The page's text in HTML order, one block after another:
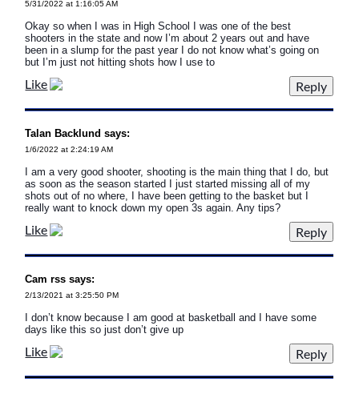
5/31/2022 at 1:16:05 AM
Okay so when I was in High School I was one of the best
shooters in the state and now I’m about 2 years out and have
been in a slump for the past year I do not know what’s going on
but I’m just not hitting shots how I use to
Like
Talan Backlund says:
1/6/2022 at 2:24:19 AM
I am a very good shooter, shooting is the main thing that I do, but
as soon as the season started I just started missing all of my
shots out of no where, I have been getting to the basket but I
really want to knock down my open 3s again. Any tips?
Like
Cam rss says:
2/13/2021 at 3:25:50 PM
I don’t know because I am good at basketball and I have some
days like this so just don’t give up
Like